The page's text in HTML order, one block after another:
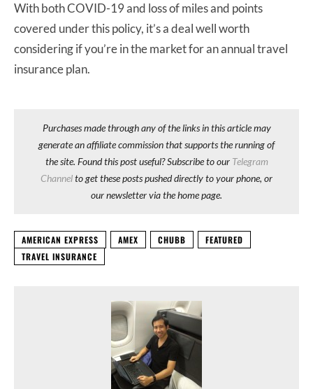
With both COVID-19 and loss of miles and points
covered under this policy, it’s a deal well worth
considering if you’re in the market for an annual travel
insurance plan.
Purchases made through any of the links in this article may
generate an affiliate commission that supports the running of
the site. Found this post useful? Subscribe to our Telegram
Channelto get these posts pushed directly to your phone, or
our newsletter via the home page.
AMERICAN EXPRESS AMEX CHUBB
FEATURED
TRAVEL INSURANCE